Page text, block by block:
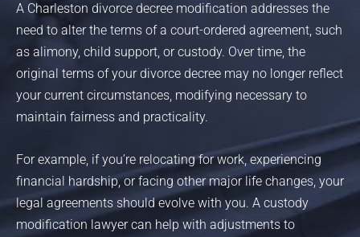
A Charleston divorce decree modification addresses the
need to alter the terms of a court-ordered agreement, such
as alimony, child support, or custody. Over time, the
original terms of your divorce decree may no longer reflect
your current circumstances, modifying necessary to
maintain fairness and practicality.
For example, if you’re relocating for work, experiencing
financial hardship, or facing other major life changes, your
legal agreements should evolve with you. A custody
modification lawyer can help with adjustments to